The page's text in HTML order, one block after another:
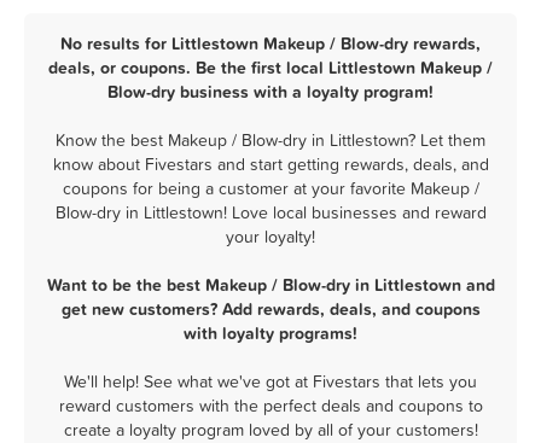
No results for Littlestown Makeup / Blow-dry rewards,
deals, or coupons. Be the first local Littlestown Makeup /
Blow-dry business with a loyalty program!
Know the best Makeup / Blow-dry in Littlestown? Let them
know about Fivestars and start getting rewards, deals, and
coupons for being a customer at your favorite Makeup /
Blow-dry in Littlestown! Love local businesses and reward
your loyalty!
Want to be the best Makeup / Blow-dry in Littlestown and
get new customers? Add rewards, deals, and coupons
with loyalty programs!
We'll help! See what we've got at Fivestars that lets you
reward customers with the perfect deals and coupons to
create a loyalty program loved by all of your customers!